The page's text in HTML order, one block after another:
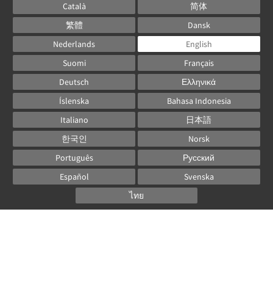
Català
简体
繁體
Dansk
Nederlands
English
Suomi
Français
Deutsch
Ελληνικά
Íslenska
Bahasa Indonesia
Italiano
日本語
한국인
Norsk
Português
Русский
Español
Svenska
ไทย
Powered byCanvas